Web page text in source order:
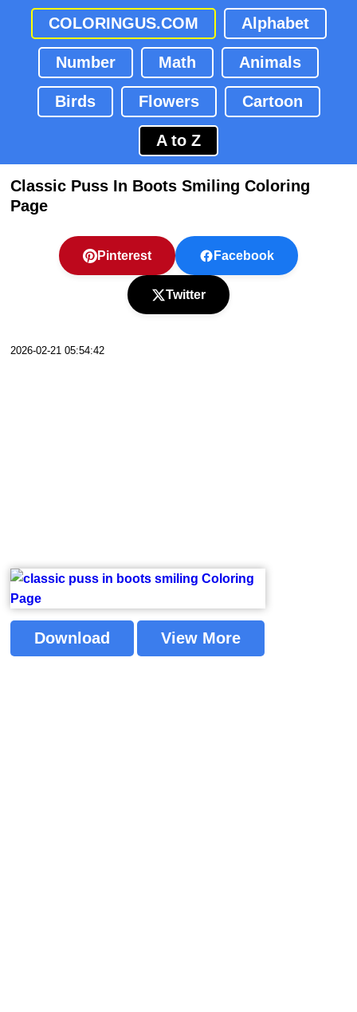
COLORINGUS.COM Alphabet
Number Math Animals
Birds Flowers Cartoon
A to Z
Classic Puss In Boots Smiling Coloring
Page
Pinterest Facebook
Twitter
2026-02-21 05:54:42
Download View More